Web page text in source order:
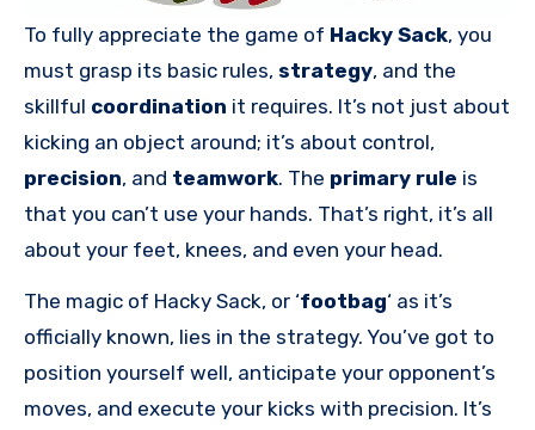
To fully appreciate the game of Hacky Sack, you
must grasp its basic rules, strategy, and the
skillful coordination it requires. It’s not just about
kicking an object around; it’s about control,
precision, and teamwork. The primary rule is
that you can’t use your hands. That’s right, it’s all
about your feet, knees, and even your head.
The magic of Hacky Sack, or ‘footbag‘ as it’s
officially known, lies in the strategy. You’ve got to
position yourself well, anticipate your opponent’s
moves, and execute your kicks with precision. It’s